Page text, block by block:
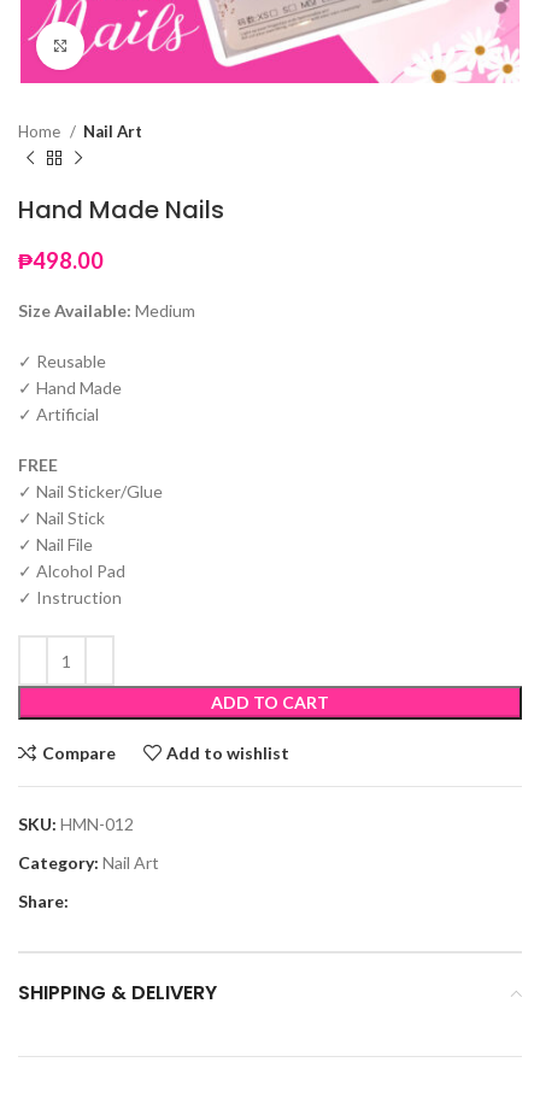
Click to enlarge
Home Nail Art
Hand Made Nails
₱498.00
Size Available: Medium
✓ Reusable
✓ Hand Made
✓ Artificial
FREE
✓ Nail Sticker/Glue
✓ Nail Stick
✓ Nail File
✓ Alcohol Pad
✓ Instruction
ADD TO CART
Compare Add to wishlist
SKU: HMN-012
Category: Nail Art
Share:
SHIPPING & DELIVERY